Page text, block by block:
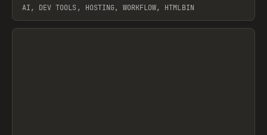
AI, DEV TOOLS, HOSTING, WORKFLOW, HTMLBIN
View item